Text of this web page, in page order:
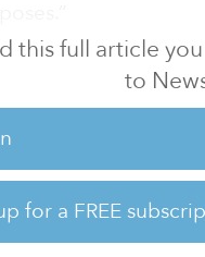
this full article
to
for a FREE
a lot of progress
although it can be
has made a
hospitality sector,